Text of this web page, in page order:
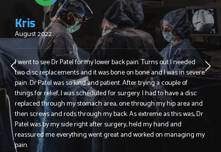
Kris
August 2022
I went to see Dr Patel for my lower back pain. Turns out I needed
two disc replacements and it was bone on bone and I was in severe
pain. Dr Patel was so kind and patient. After trying a couple of
things for relief, I was scheduled for surgery. I had to have a disc
replaced through my stomach area, one through my hip area and
then screws and rods through my back. As extreme as this was, Dr
Patel was by my side right after surgery, held my hand and
reassured me everything went great and worked on managing my
pain.